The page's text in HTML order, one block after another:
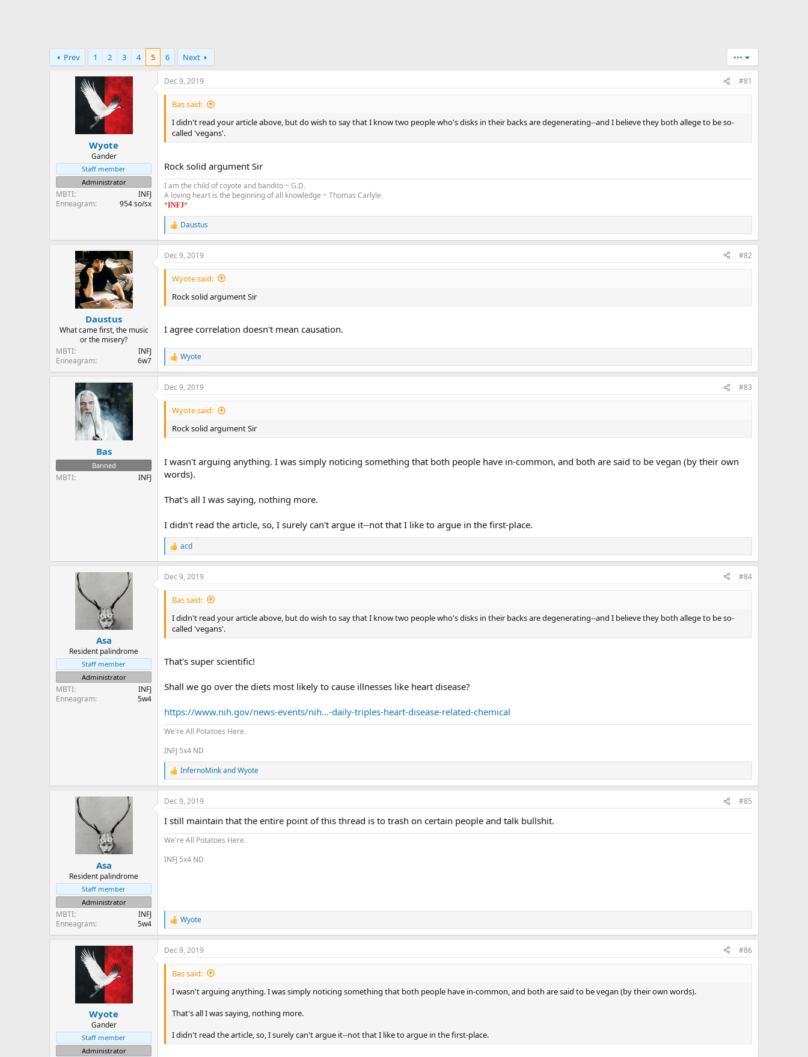
Prev 1 2 3 4 5 6 Next •••
Wyote
Gander
Staff member
Administrator
MBTI
INFJ
Enneagram
954 so/sx
Dec 9, 2019 #81
Bas said:
I didn't read your article above, but do wish to say that I know two people who's disks in their backs are degenerating--and I believe they both allege to be so-
called 'vegans'.
Rock solid argument Sir
I am the child of coyote and bandito~G.D.
A loving heart is the beginning of all knowledge ~ Thomas Carlyle
*INFJ*
R
e
a
c
t
s
Daustus
Daustus
What came first, the music
or the misery?
MBTI
INFJ
Enneagram
6w7
Dec 9, 2019 #82
Wyote said:
Rock solid argument Sir
I agree correlation doesn't mean causation.
R
e
a
c
t
s
Wyote
Bas
Banned
MBTI INFJ
Dec 9, 2019 #83
Wyote said:
Rock solid argument Sir
I wasn't arguing anything. I was simply noticing something that both people have in-common, and both are said to be vegan (by their own
words).
That's all I was saying, nothing more.
I didn't read the article, so, I surely can't argue it--not that I like to argue in the first-place.
R
e
a
c
t
n
:
acd
Asa
Resident palindrome
Staff member
Administrator
MBTI
INFJ
Enneagram
5w4
Dec 9, 2019 #84
Bas said:
I didn't read your article above, but do wish to say that I know two people who's disks in their backs are degenerating--and I believe they both allege to be so-
called 'vegans'.
That's super scientific!
Shall we go over the diets most likely to cause illnesses like heart disease?
https://www.nih.gov/news-events/nih...-daily-triples-heart-disease-related-chemical
We're All Potatoes Here.
INFJ 5x4 ND
R
e
a
c
i
o
n
:
InfernoMinkandWyote
Asa
Resident palindrome
Staff member
Administrator
MBTI
INFJ
Enneagram
5w4
Dec 9, 2019 #85
I still maintain that the entire point of this thread is to trash on certain people and talk bullshit.
We're All Potatoes Here.
INFJ 5x4 ND
R
e
a
c
t
n
Wyote
Wyote
Gander
Staff member
Administrator
Dec 9, 2019 #86
Bas said:
I wasn't arguing anything. I was simply noticing something that both people have in-common, and both are said to be vegan (by their own words).
That's all I was saying, nothing more.
I didn't read the article, so, I surely can't argue it--not that I like to argue in the first-place.